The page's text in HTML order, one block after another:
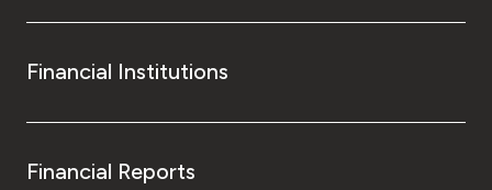
Financial Institutions
Financial Reports